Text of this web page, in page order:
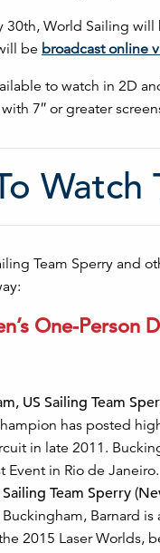
30th, World Sailing
be broadcast online
to watch in 2D
7″ or greater
Watch
Team Sperry and
One-Person
US Sailing Team
has posted
in late 2011.
Event in Rio de Janeiro.
Team Sperry
Barnard
2015 Laser Worlds,